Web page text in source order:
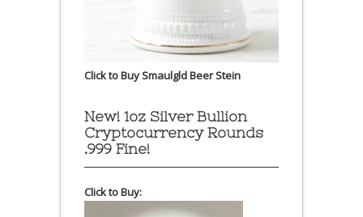
Click to Buy Smaulgld Beer Stein
New! 1oz Silver Bullion
Cryptocurrency Rounds
.999 Fine!
Click to Buy: